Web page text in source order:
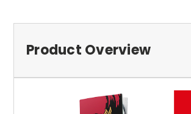
Product Overview